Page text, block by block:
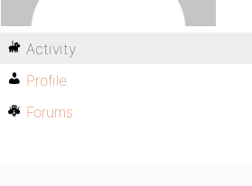
Activity
Profile
Forums